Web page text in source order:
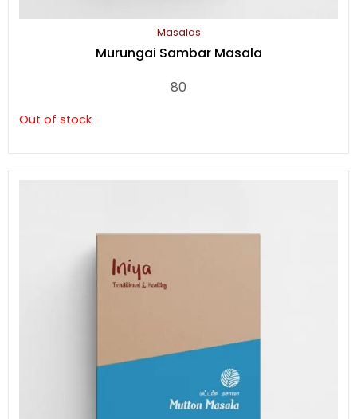
Masalas
Murungai Sambar Masala
80
Out of stock